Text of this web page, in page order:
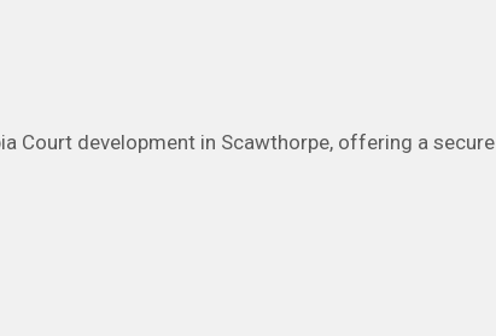
Court development in Scawthorpe, offering a secure